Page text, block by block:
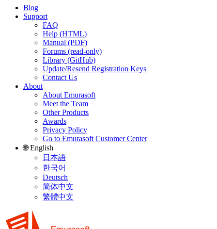
Blog
Support
FAQ
Help (HTML)
Manual (PDF)
Forums (read-only)
Library (GitHub)
Update/Resend Registration Keys
Contact Us
About
About Emurasoft
Meet the Team
Other Products
Awards
Privacy Policy
Go to Emurasoft Customer Center
🌐 English
日本語
한국어
Deutsch
简体中文
繁體中文